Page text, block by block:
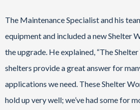
The Maintenance Specialist and his
equipment and included a new Shelter
the upgrade. He explained, “The
shelters provide a great answer for
applications we need. These Shelter
hold up very well; we’ve had some for